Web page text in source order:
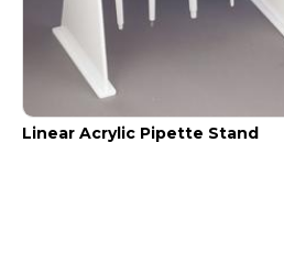
Linear Acrylic Pipette Stand